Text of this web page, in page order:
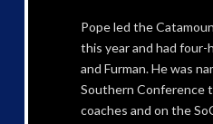
Pope led the
this year and had four-
and Furman. He was
Southern Conference
coaches and on the